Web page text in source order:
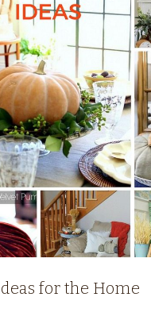
for the Home